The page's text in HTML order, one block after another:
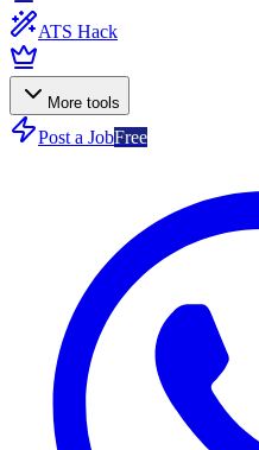
ATS Hack
More tools
Post a JobFree